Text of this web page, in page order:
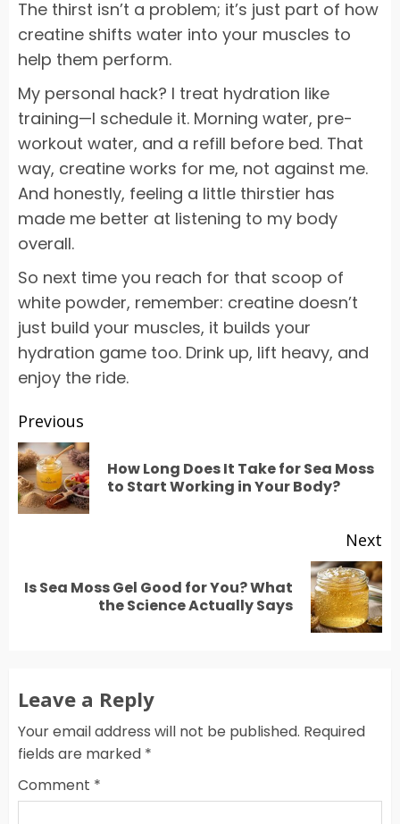
The thirst isn’t a problem; it’s just part of how
creatine shifts water into your muscles to
help them perform.
My personal hack? I treat hydration like
training—I schedule it. Morning water, pre-
workout water, and a refill before bed. That
way, creatine works for me, not against me.
And honestly, feeling a little thirstier has
made me better at listening to my body
overall.
So next time you reach for that scoop of
white powder, remember: creatine doesn’t
just build your muscles, it builds your
hydration game too. Drink up, lift heavy, and
enjoy the ride.
Post
navigation
Previous
How Long Does It Take for Sea Moss
to Start Working in Your Body?
Next
Next
Is Sea Moss Gel Good for You? What
the Science Actually Says
Leave a Reply
Your email address will not be published. Required
fields are marked *
Comment *